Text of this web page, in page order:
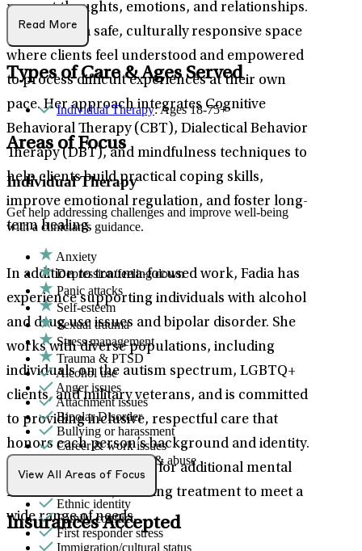
present thoughts, emotions, and relationships.
She creates a safe, culturally responsive space
where clients feel understood and empowered
to process difficult experiences at their own
pace. Her approach integrates Cognitive
Behavioral Therapy (CBT), Dialectical Behavior
Therapy (DBT), and mindfulness techniques to
help clients build practical coping skills,
improve emotional regulation, and foster long-
term healing.
In addition to trauma-focused work, Fadia has
experience supporting individuals with alcohol
and drug use issues and bipolar disorder. She
works with diverse populations, including
individuals on the autism spectrum, LGBTQ+
clients, and military veterans, and is committed
to providing inclusive, respectful care that
honors each person’s background and identity.
She also offers support for additional mental
health concerns, tailoring treatment to meet a
wide range of needs.
Read More
Types of Care & Ages Served
Individual Therapy: Ages 18-75+
Areas of Focus
Individual Therapy
Get help addressing challenges and improve well-being
with a clinician's guidance.
Anxiety
Depression/feeling down
Panic attacks
Self-esteem
Sexual trauma
Stress management
Trauma & PTSD
Alcohol use
Anger issues
Attachment issues
Bipolar Disorder
Bullying or harassment
Career & work issues
Domestic violence & abuse
Drug/substance use
Ethnic identity
Family conflict
First responder stress
Immigration/cultural status
View All Areas of Focus
Insurances Accepted